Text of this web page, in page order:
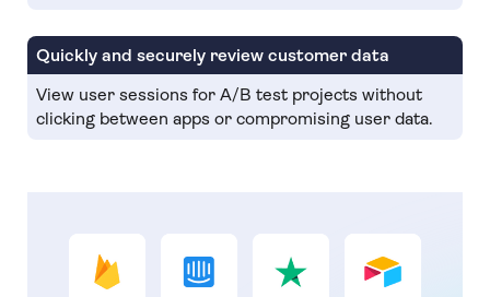
Quickly and securely review customer data
View user sessions for A/B test projects without
clicking between apps or compromising user data.